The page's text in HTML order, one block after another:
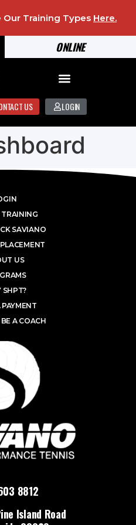
ONLINE
Our Training Types Here.
US LOGIN
8812
Island Road
SAVIANO
US
SHPT?
PAYMENT
A COACH